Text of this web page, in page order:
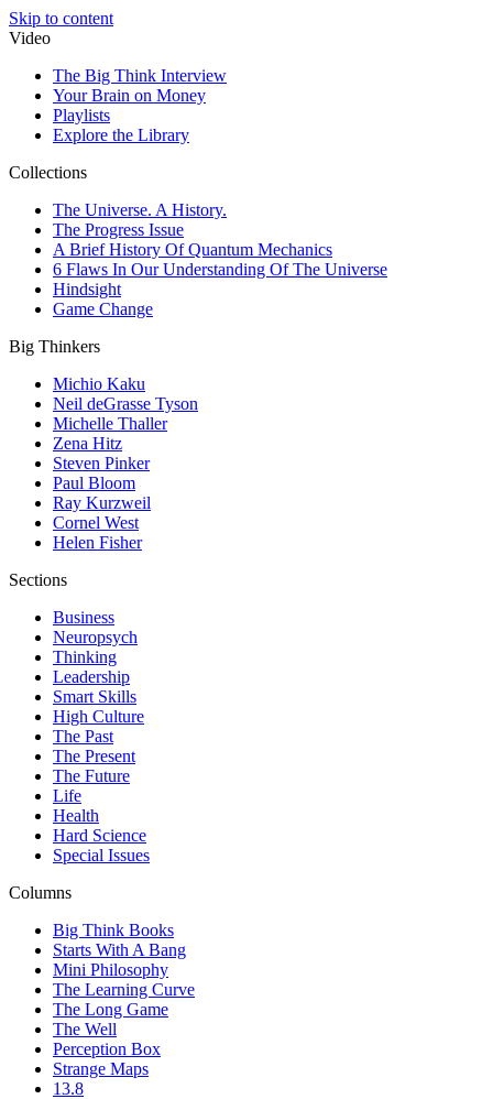
Skip to content
Video
The Big Think Interview
Your Brain on Money
Playlists
Explore the Library
Collections
The Universe. A History.
The Progress Issue
A Brief History Of Quantum Mechanics
6 Flaws In Our Understanding Of The Universe
Hindsight
Game Change
Big Thinkers
Michio Kaku
Neil deGrasse Tyson
Michelle Thaller
Zena Hitz
Steven Pinker
Paul Bloom
Ray Kurzweil
Cornel West
Helen Fisher
Sections
Business
Neuropsych
Thinking
Leadership
Smart Skills
High Culture
The Past
The Present
The Future
Life
Health
Hard Science
Special Issues
Columns
Big Think Books
Starts With A Bang
Mini Philosophy
The Learning Curve
The Long Game
The Well
Perception Box
Strange Maps
13.8